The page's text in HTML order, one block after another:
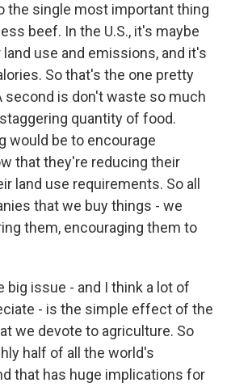
the single most important thing
beef. In the U.S., it's maybe
land use and emissions, and it's
So that's the one pretty
second is don't waste so much
quantity of food.
would be to encourage
that they're reducing their
land use requirements. So all
that we buy things - we
them, encouraging them to
big issue - and I think a lot of
- is the simple effect of the
we devote to agriculture. So
half of all the world's
that has huge implications for